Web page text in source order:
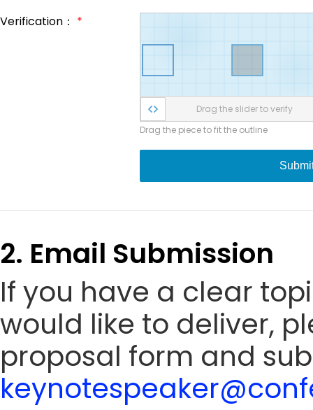
Verification： *
Drag the slider to verify
Drag the piece to fit the outline
2. Email Submission
If you have a clear
would like to deliver,
proposal form and